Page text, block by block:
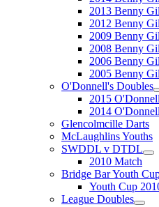
2013 Benny
2012 Benny
2009 Benny
2008 Benny
2006 Benny
2005 Benny
O'Donnell's Doubles
2015
2014
Glencolmcille Darts
McLaughlins Youths
SWDDL v DTDL
2010 Match
Bridge Bar Youth
Youth Cup
League Doubles